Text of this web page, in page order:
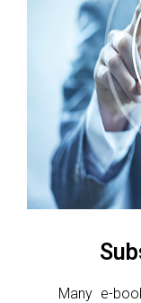
Many e-